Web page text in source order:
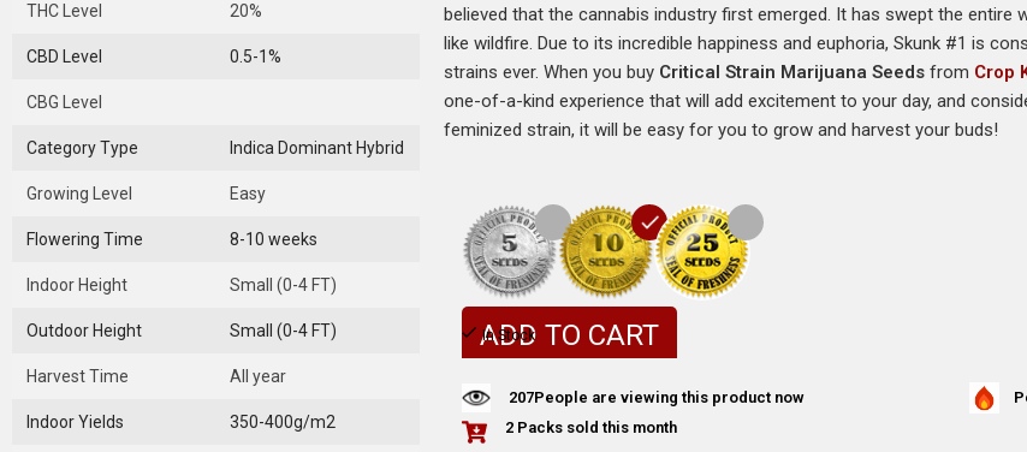
THC Level 20%
CBD Level 0.5-1%
CBG Level
Category Type Indica Dominant Hybrid
Growing Level Easy
Flowering Time 8-10 weeks
Indoor Height Small (0-4 FT)
Outdoor Height Small (0-4 FT)
Harvest Time All year
Indoor Yields 350-400g/m2
believed that the cannabis industry first emerged. It has swept the entire
like wildfire. Due to its incredible happiness and euphoria, Skunk #1 is
strains ever. When you buy Critical Strain Marijuana Seeds from Crop
one-of-a-kind experience that will add excitement to your day, and
feminized strain, it will be easy for you to grow and harvest your buds!
In Stock
ADD TO CART
207People are viewing this product now
2 Packs sold this month